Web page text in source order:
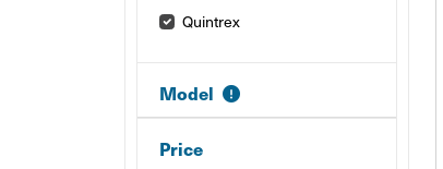
Quintrex
Model
Price